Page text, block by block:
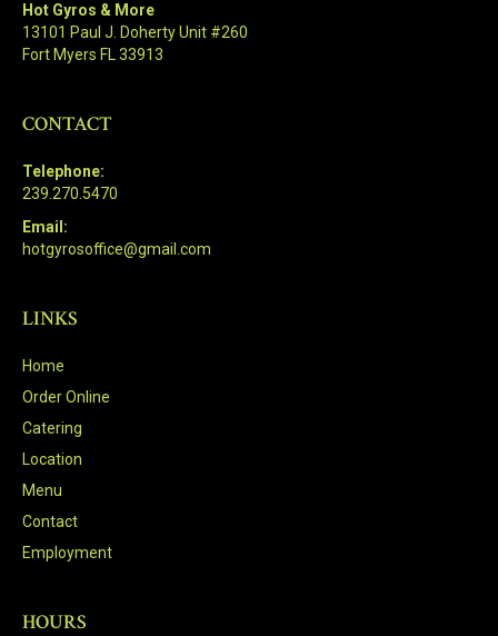
Hot Gyros & More
13101 Paul J. Doherty Unit #260
Fort Myers FL 33913
CONTACT
Telephone:
239.270.5470
Email:
hotgyrosoffice@gmail.com
LINKS
Home
Order Online
Catering
Location
Menu
Contact
Employment
HOURS